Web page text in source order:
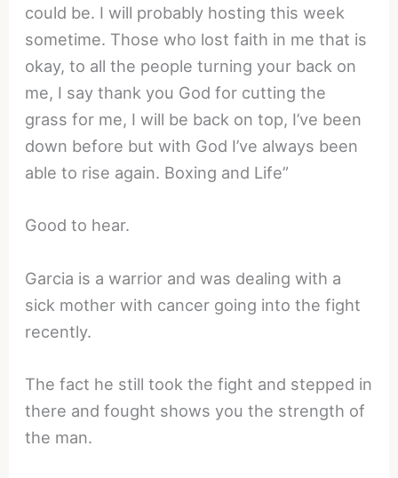
could be. I will probably hosting this week
sometime. Those who lost faith in me that is
okay, to all the people turning your back on
me, I say thank you God for cutting the
grass for me, I will be back on top, I’ve been
down before but with God I’ve always been
able to rise again. Boxing and Life”
Good to hear.
Garcia is a warrior and was dealing with a
sick mother with cancer going into the fight
recently.
The fact he still took the fight and stepped in
there and fought shows you the strength of
the man.